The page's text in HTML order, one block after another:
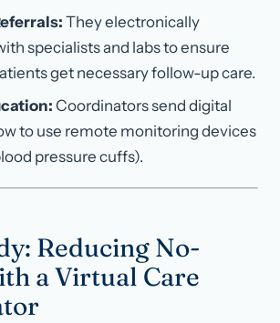
They electronically
specialists and labs to ensure
get necessary follow-up care.
Coordinators send digital
to use remote monitoring devices
pressure cuffs).
Reducing No-
a Virtual Care